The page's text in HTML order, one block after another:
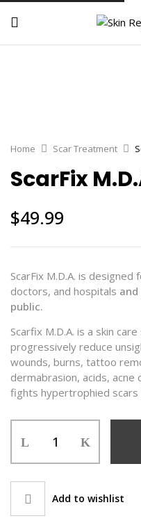
Home Scar Treatment
ScarFix
$49.99
ScarFix M.D.A. is
doctors, and hospitals
public.
Scarfix M.D.A. is a skin
progressively reduce
wounds, burns, tattoo
dermabrasion, acids, acne
fights hypertrophied scars
Add to wishlist